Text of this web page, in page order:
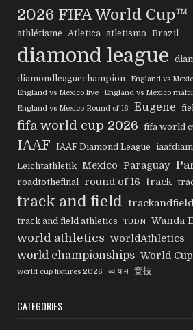
2026 FIFA World Cup™
athlétisme Atletica atletismo Brazil
diamond league
diamondleaguechampion
England vs
England vs Mexico live
England vs Mexico
England vs Mexico Round of 16
Eugene
fifa world cup 2026 fifa world
IAAF IAAF Diamond League
Leichtathletik Mexico Paraguay
roadtothefinal round of 16 track
track and field trackandfield
track and field athletics TUDN Wanda
world athletics worldAthletics
world championships World Cup
world cup fixtures 2026 व्यायाम 竞技
CATEGORIES